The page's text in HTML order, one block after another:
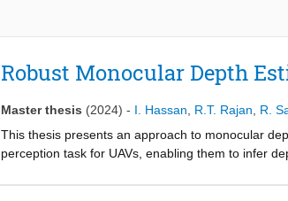
Robust Monocular Depth
Master thesis (2024) - I. Hassan R.T. Rajan
R.
This thesis presents an approach to monocular
perception task for UAVs, enabling them to infer
depth estimation methods are required to